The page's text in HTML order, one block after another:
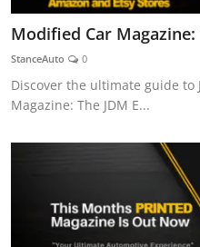
Modified Car Magazine:
StanceAuto 0
Discover the ultimate guide
Magazine: The JDM E...